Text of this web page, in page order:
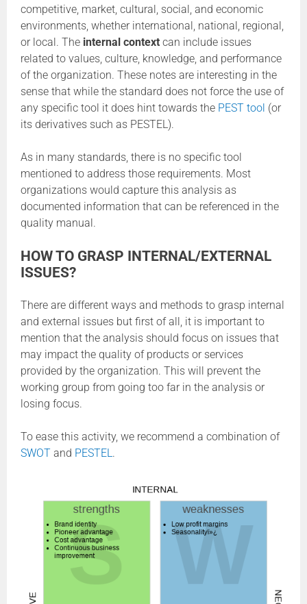
competitive, market, cultural, social, and economic
environments, whether international, national, regional,
or local. The internal contextcan include issues
related to values, culture, knowledge, and performance
of the organization. These notes are interesting in the
sense that while the standard does not force the use of
any specific tool it does hint towards the PEST tool (or
its derivatives such as PESTEL).
As in many standards, there is no specific tool
mentioned to address those requirements. Most
organizations would capture this analysis as
documented information that can be referenced in the
quality manual.
HOW TO GRASP INTERNAL/EXTERNAL
ISSUES?
There are different ways and methods to grasp internal
and external issues but first of all, it is important to
mention that the analysis should focus on issues that
may impact the quality of products or services
provided by the organization. This will prevent the
working group from going too far in the analysis or
losing focus.
To ease this activity, we recommend a combination of
SWOT and PESTEL .